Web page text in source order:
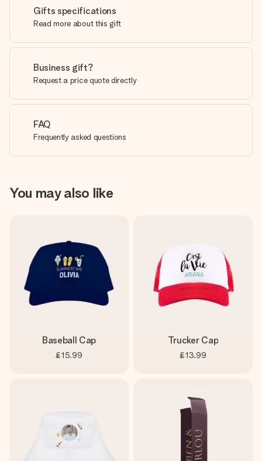
Gifts specifications
Read more about this gift
Business gift?
Request a price quote directly
FAQ
Frequently asked questions
You may also like
Baseball Cap
£15.99
Trucker Cap
£13.99